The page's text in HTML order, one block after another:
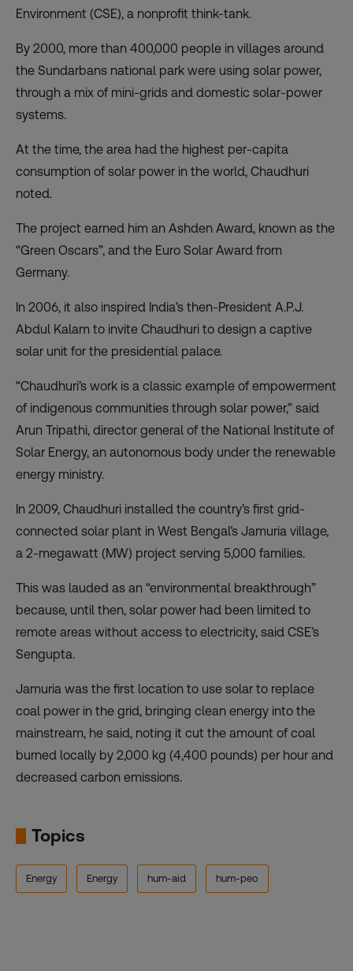
Environment (CSE), a nonprofit think-tank.
By 2000, more than 400,000 people in villages around
the Sundarbans national park were using solar power,
through a mix of mini-grids and domestic solar-power
systems.
At the time, the area had the highest per-capita
consumption of solar power in the world, Chaudhuri
noted.
The project earned him an Ashden Award, known as the
“Green Oscars”, and the Euro Solar Award from
Germany.
In 2006, it also inspired India’s then-President A.P.J.
Abdul Kalam to invite Chaudhuri to design a captive
solar unit for the presidential palace.
“Chaudhuri’s work is a classic example of empowerment
of indigenous communities through solar power,” said
Arun Tripathi, director general of the National Institute of
Solar Energy, an autonomous body under the renewable
energy ministry.
In 2009, Chaudhuri installed the country’s first grid-
connected solar plant in West Bengal’s Jamuria village,
a 2-megawatt (MW) project serving 5,000 families.
This was lauded as an “environmental breakthrough”
because, until then, solar power had been limited to
remote areas without access to electricity, said CSE’s
Sengupta.
Jamuria was the first location to use solar to replace
coal power in the grid, bringing clean energy into the
mainstream, he said, noting it cut the amount of coal
burned locally by 2,000 kg (4,400 pounds) per hour and
decreased carbon emissions.
Topics
Energy Energy hum-aid hum-peo